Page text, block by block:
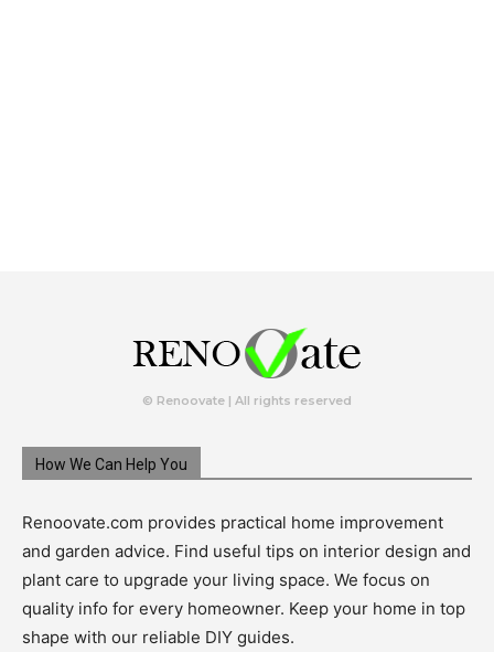
© Renoovate | All rights reserved
How We Can Help You
Renoovate.com provides practical home improvement
and garden advice. Find useful tips on interior design and
plant care to upgrade your living space. We focus on
quality info for every homeowner. Keep your home in top
shape with our reliable DIY guides.